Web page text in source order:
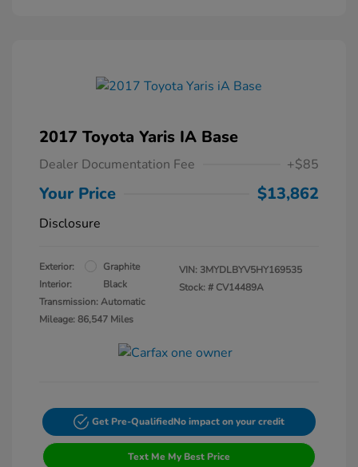
2017 Toyota Yaris IA Base
Dealer Documentation Fee +$85
Your Price $13,862
Disclosure
Exterior:
Graphite
Interior:
Black
Transmission: Automatic
Mileage: 86,547 Miles
VIN: 3MYDLBYV5HY169535
Stock: # CV14489A
Get Pre-QualifiedNo impact on your credit
Text Me My Best Price